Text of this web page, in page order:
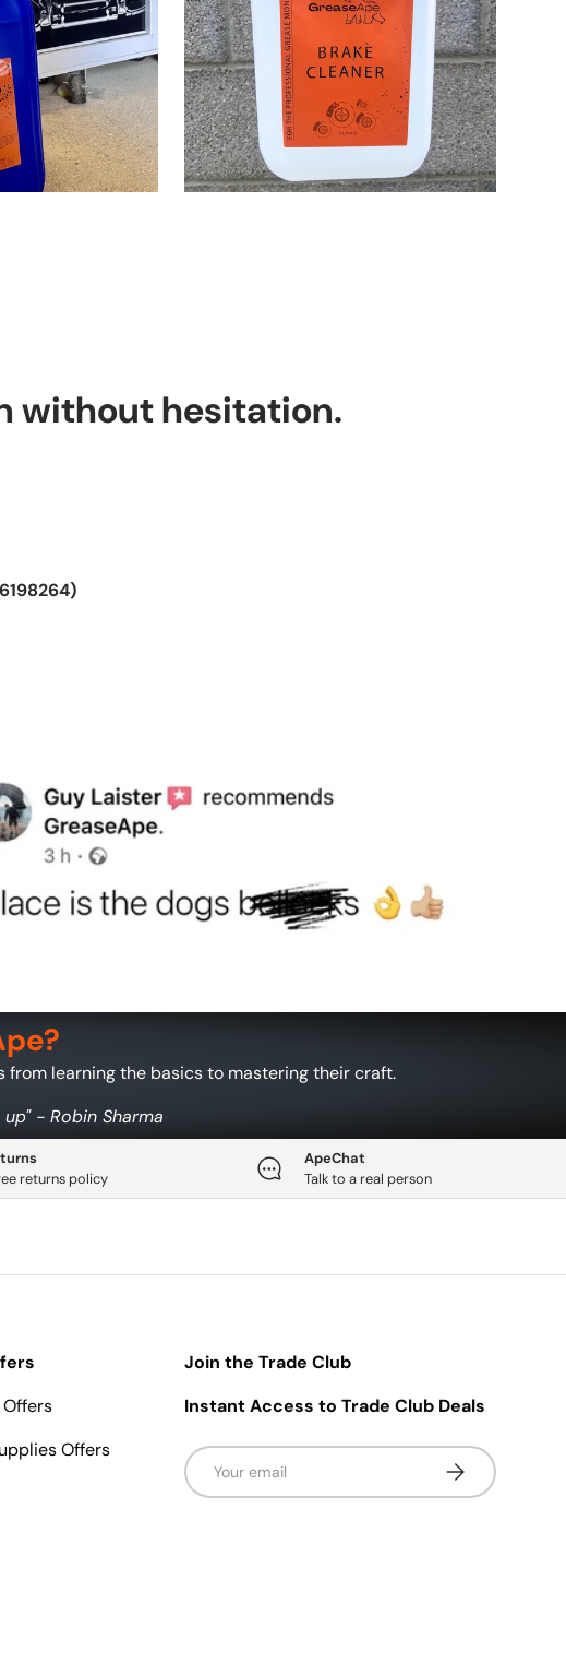
without hesitation.
5 of 5
from learning the basics to mastering their craft.
- Robin Sharma
returns policy
ApeChat
Talk to a real person
Offers
Join the Trade Club
Instant Access to Trade Club Deals
Email Subscribe